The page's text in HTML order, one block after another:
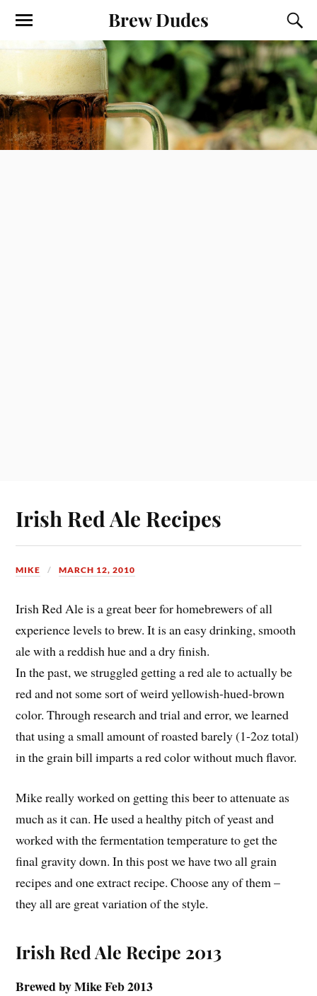
Brew Dudes
Irish Red Ale Recipes
MIKE MARCH 12, 2010
Irish Red Ale is a great beer for homebrewers of all
experience levels to brew. It is an easy drinking, smooth
ale with a reddish hue and a dry finish.
In the past, we struggled getting a red ale to actually be
red and not some sort of weird yellowish-hued-brown
color. Through research and trial and error, we learned
that using a small amount of roasted barely (1-2oz total)
in the grain bill imparts a red color without much flavor.
Mike really worked on getting this beer to attenuate as
much as it can. He used a healthy pitch of yeast and
worked with the fermentation temperature to get the
final gravity down. In this post we have two all grain
recipes and one extract recipe. Choose any of them –
they all are great variation of the style.
Irish Red Ale Recipe 2013
Brewed by Mike Feb 2013